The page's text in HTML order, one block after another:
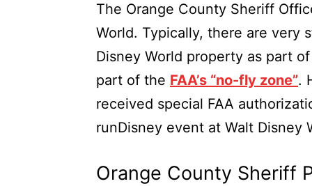
The Orange County Sheriff
World. Typically, there are very
Disney World property as part
part of the FAA’s “no-fly zone”.
received special FAA
runDisney event at Walt Disney
Orange County Sheriff